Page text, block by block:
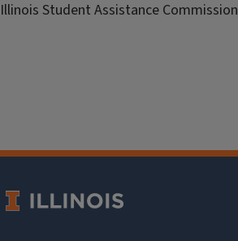
Illinois Student Assistance Commission